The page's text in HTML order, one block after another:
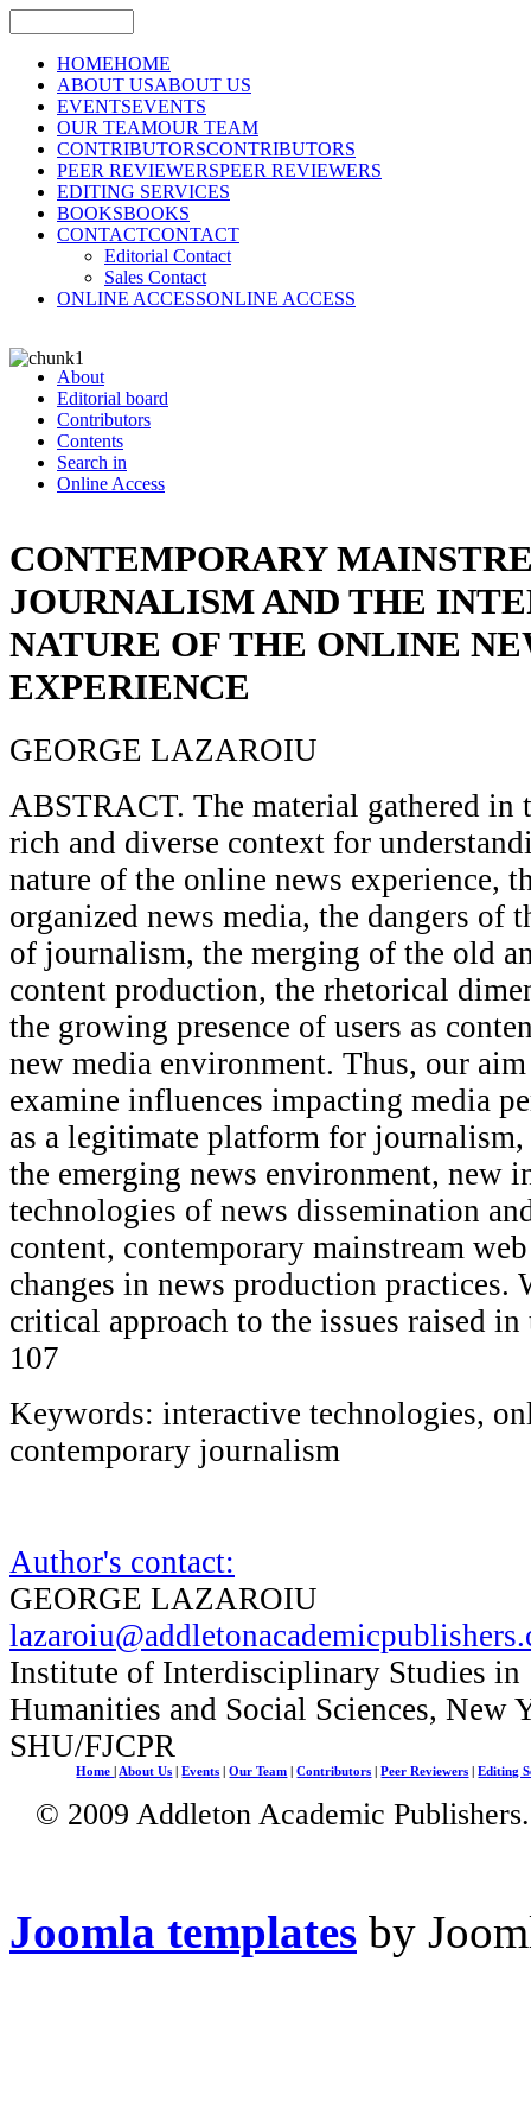
HOMEHOME
ABOUT USABOUT US
EVENTSEVENTS
OUR TEAMOUR TEAM
CONTRIBUTORSCONTRIBUTORS
PEER REVIEWERSPEER REVIEWERS
EDITING SERVICES
BOOKSBOOKS
CONTACTCONTACT
Editorial Contact
Sales Contact
ONLINE ACCESSONLINE ACCESS
About
Editorial board
Contributors
Contents
Search in
Online Access
CONTEMPORARY
JOURNALISM AND THE
NATURE OF THE ONLINE
EXPERIENCE
GEORGE LAZAROIU
ABSTRACT. The material gathered in
rich and diverse context for
nature of the online news experience,
organized news media, the dangers of
of journalism, the merging of the old
content production, the rhetorical
the growing presence of users as
new media environment. Thus, our
examine influences impacting media
as a legitimate platform for
the emerging news environment, new
technologies of news dissemination
content, contemporary mainstream
changes in news production practices.
critical approach to the issues raised
107
Keywords: interactive technologies,
contemporary journalism
Author's contact:
GEORGE LAZAROIU
Institute of Interdisciplinary Studies in
Humanities and Social Sciences, New
SHU/FJCPR
Home About Us |Events |Our Team |Contributors |Peer Reviewers |Editing
© 2009 Addleton Academic
Joomla templates by